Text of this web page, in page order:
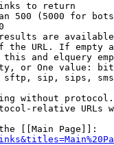
to return
500 (5000 for
are
the URL. If empty
and elquery
or One value:
sip, sips,
without
relative URLs
[[Main Page]]: